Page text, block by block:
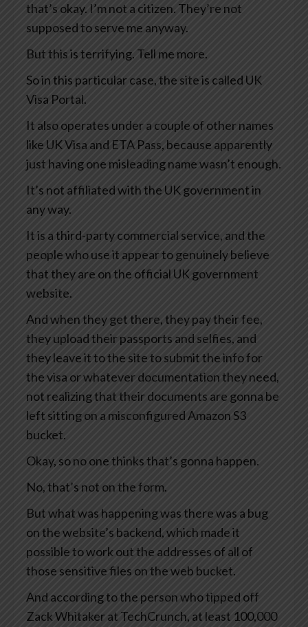
that’s okay. I’m not a citizen. They’re not
supposed to serve me anyway.
But this is terrifying. Tell me more.
So in this particular case, the site is called UK
Visa Portal.
It also operates under a couple of other names
like UK Visa and ETA Pass, because apparently
just having one misleading name wasn’t enough.
It’s not affiliated with the UK government in
any way.
It is a third-party commercial service, and the
people who use it appear to genuinely believe
that they are on the official UK government
website.
And when they get there, they pay their fee,
they upload their passports and selfies, and
they leave it to the site to submit the info for
the visa or whatever documentation they need,
not realizing that their documents are gonna be
left sitting on a misconfigured Amazon S3
bucket.
Okay, so no one thinks that’s gonna happen.
No, that’s not on the form.
But what was happening was there was a bug
on the website’s backend, which made it
possible to work out the addresses of all of
those sensitive files on the web bucket.
And according to the person who tipped off
Zack Whitaker at TechCrunch, at least 100,000